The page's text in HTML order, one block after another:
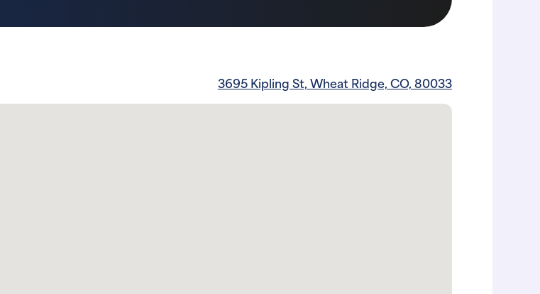
3695 Kipling St, Wheat Ridge, CO, 80033